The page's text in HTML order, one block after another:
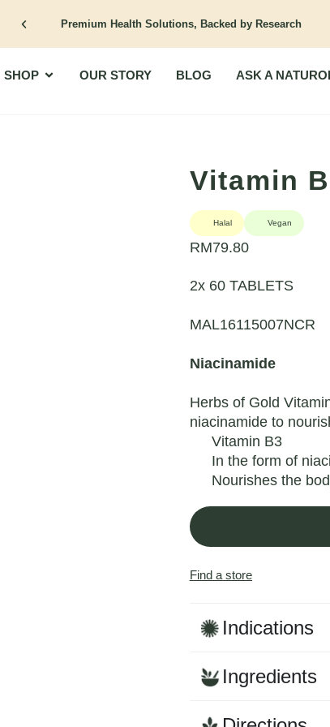
Premium Health Solutions, Backed by Research
SHOP Open Shop
OUR STORY BLOG ASK A
Vitamin
Halal Vegan
RM79.80
2x 60 TABLETS
MAL16115007NCR
Niacinamide
Herbs of Gold
niacinamide to
Vitamin B3
In the form of
Nourishes the
Find a store
Indications
Ingredients